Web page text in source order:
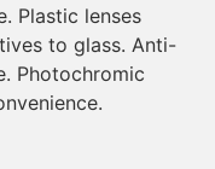
Plastic lenses
to glass. Anti-
Photochromic